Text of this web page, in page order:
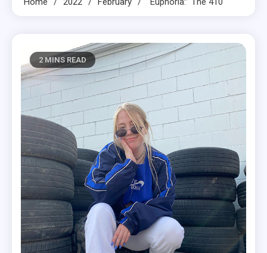
2 MINS READ